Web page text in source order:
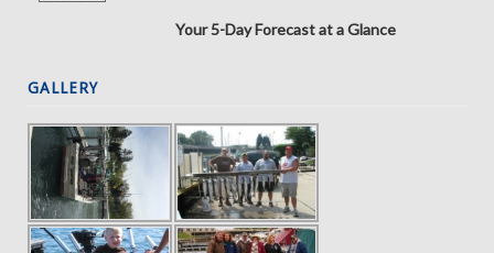
Your 5-Day Forecast at a Glance
GALLERY